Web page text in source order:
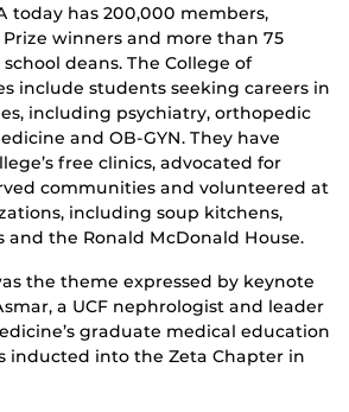
today has 200,000 members,
winners and more than 75
deans. The College of
include students seeking careers in
including psychiatry, orthopedic
and OB-GYN. They have
free clinics, advocated for
communities and volunteered at
including soup kitchens,
and the Ronald McDonald House.
the theme expressed by keynote
a UCF nephrologist and leader
graduate medical education
inducted into the Zeta Chapter in